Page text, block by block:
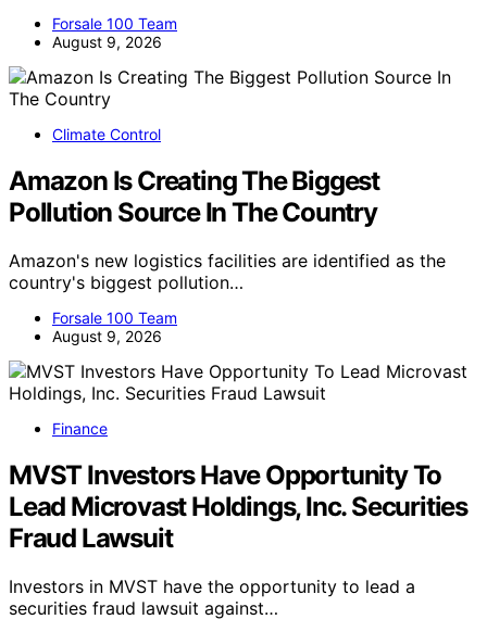
Forsale 100 Team
August 9, 2026
Climate Control
Amazon Is Creating The Biggest
Pollution Source In The Country
Amazon's new logistics facilities are identified as the
country's biggest pollution…
Forsale 100 Team
August 9, 2026
Finance
MVST Investors Have Opportunity To
Lead Microvast Holdings, Inc. Securities
Fraud Lawsuit
Investors in MVST have the opportunity to lead a
securities fraud lawsuit against…